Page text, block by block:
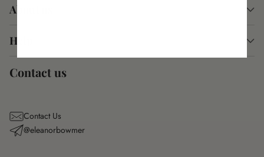
About us
Help
Contact us
Contact Us
@eleanorbowmer